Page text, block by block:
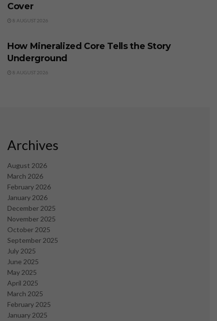
Cover
8 AUGUST 2026
How Mineralized Core Tells the Story
Underground
8 AUGUST 2026
Archives
August 2026
March 2026
February 2026
January 2026
December 2025
November 2025
October 2025
September 2025
July 2025
June 2025
May 2025
April 2025
March 2025
February 2025
January 2025